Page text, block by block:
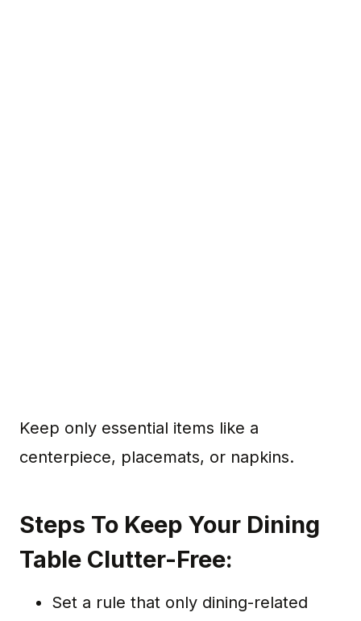
Keep only essential items like a
centerpiece, placemats, or napkins.
Steps To Keep Your Dining
Table Clutter-Free:
Set a rule that only dining-related